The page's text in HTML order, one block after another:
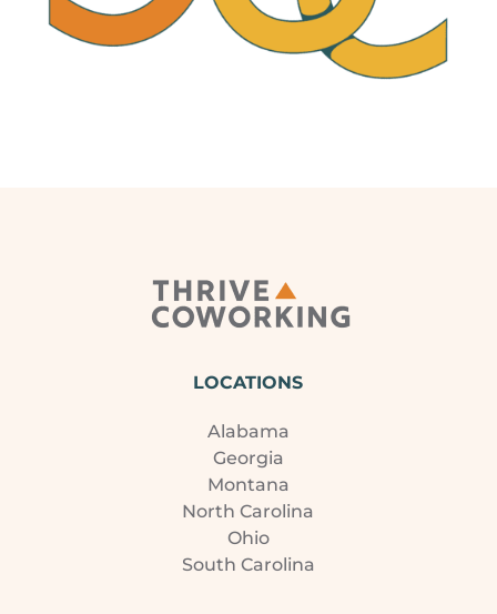
LOCATIONS
Alabama
Georgia
Montana
North Carolina
Ohio
South Carolina